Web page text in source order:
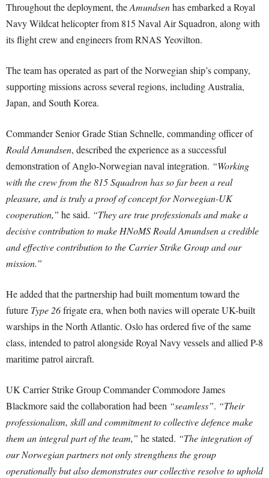
Throughout the deployment, theAmundsenhas embarked a Royal
Navy Wildcat helicopter from 815 Naval Air Squadron, along with
its flight crew and engineers from RNAS Yeovilton.
The team has operated as part of the Norwegian ship’s company,
supporting missions across several regions, including Australia,
Japan, and South Korea.
Commander Senior Grade Stian Schnelle, commanding officer of
Roald Amundsen, described the experience as a successful
demonstration of Anglo-Norwegian naval integration. “Working
with the crew from the 815 Squadron has so far been a real
pleasure, and is truly a proof of concept for Norwegian-UK
cooperation,” he said. “They are true professionals and make a
decisive contribution to make HNoMS Roald Amundsen a credible
and effective contribution to the Carrier Strike Group and our
mission.”
He added that the partnership had built momentum toward the
future Type 26frigate era, when both navies will operate UK-built
warships in the North Atlantic. Oslo has ordered five of the same
class, intended to patrol alongside Royal Navy vessels and allied P-8
maritime patrol aircraft.
UK Carrier Strike Group Commander Commodore James
Blackmore said the collaboration had been “seamless”. “Their
professionalism, skill and commitment to collective defence make
them an integral part of the team,” he stated. “The integration of
our Norwegian partners not only strengthens the group
operationally but also demonstrates our collective resolve to uphold